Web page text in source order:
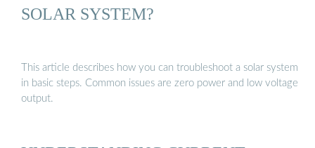
SOLAR SYSTEM?
This article describes how you can troubleshoot a solar system
in basic steps. Common issues are zero power and low voltage
output.